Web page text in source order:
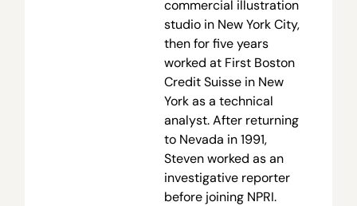
commercial illustration
studio in New York City,
then for five years
worked at First Boston
Credit Suisse in New
York as a technical
analyst. After returning
to Nevada in 1991,
Steven worked as an
investigative reporter
before joining NPRI.